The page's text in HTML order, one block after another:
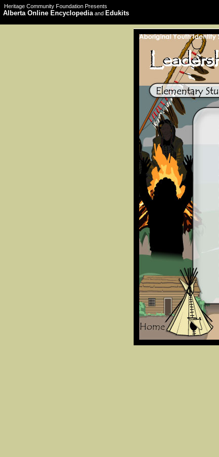
Heritage Community Foundation Presents
Alberta Online Encyclopediaand Edukits